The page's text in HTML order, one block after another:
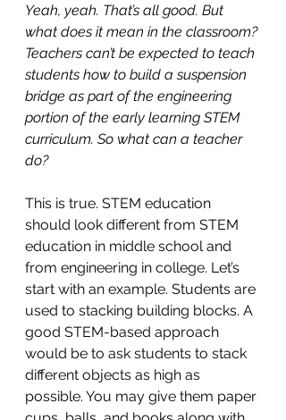
Yeah, yeah. That’s all good. But
what does it mean in the classroom?
Teachers can’t be expected to teach
students how to build a suspension
bridge as part of the engineering
portion of the early learning STEM
curriculum. So what can a teacher
do?
This is true. STEM education
should look different from STEM
education in middle school and
from engineering in college. Let’s
start with an example. Students are
used to stacking building blocks. A
good STEM-based approach
would be to ask students to stack
different objects as high as
possible. You may give them paper